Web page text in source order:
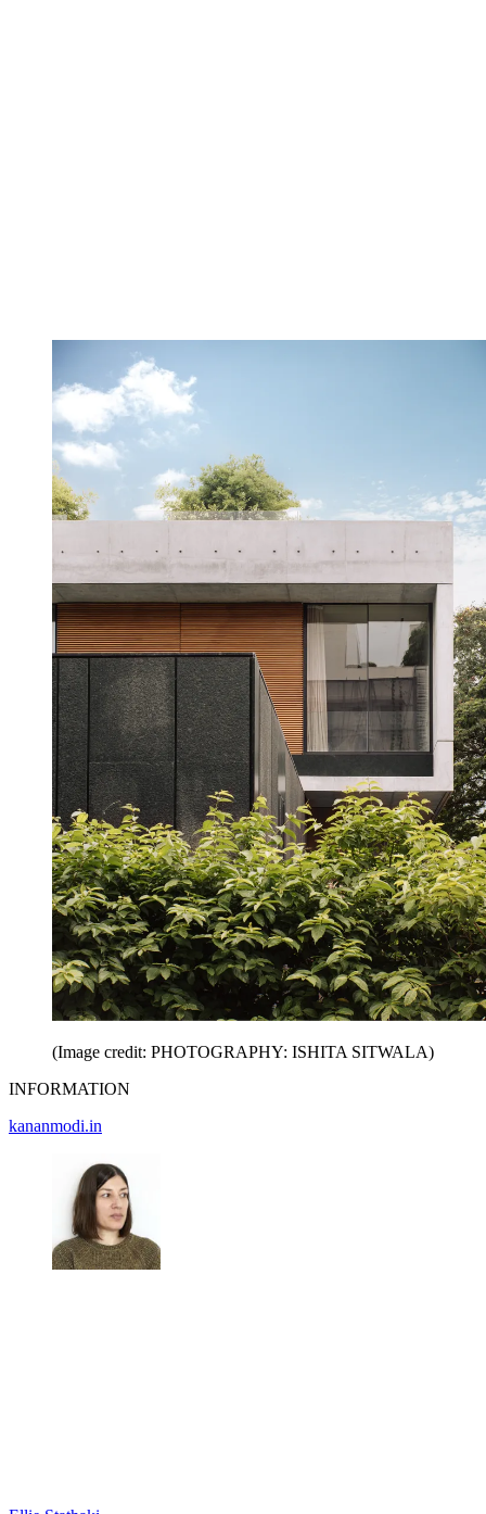
(Image credit: PHOTOGRAPHY: ISHITA SITWALA)
INFORMATION
kananmodi.in